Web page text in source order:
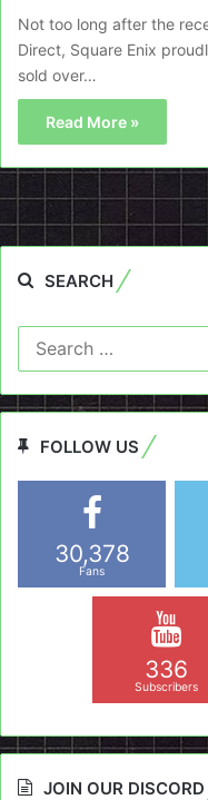
Not too long after the
Direct, Square Enix
sold over…
Read More »
SEARCH
FOLLOW US
30,378
Fans
336
Subscribers
JOIN OUR DISCORD